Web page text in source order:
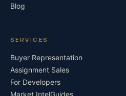
Blog
SERVICES
Buyer Representation
Assignment Sales
For Developers
Market IntelGuides